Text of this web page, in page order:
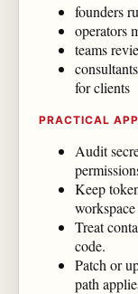
founders
operators
teams
for clients
PRACTICAL
Audit
Keep
Treat
code.
Patch or
path